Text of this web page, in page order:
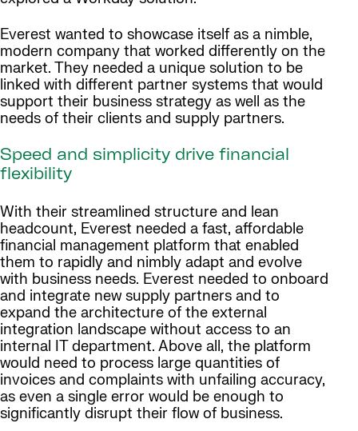
Everest wanted to showcase itself as a nimble,
modern company that worked differently on the
market. They needed a unique solution to be
linked with different partner systems that would
support their business strategy as well as the
needs of their clients and supply partners.
Speed and simplicity drive financial
flexibility
With their streamlined structure and lean
headcount, Everest needed a fast, affordable
financial management platform that enabled
them to rapidly and nimbly adapt and evolve
with business needs. Everest needed to onboard
and integrate new supply partners and to
expand the architecture of the external
integration landscape without access to an
internal IT department. Above all, the platform
would need to process large quantities of
invoices and complaints with unfailing accuracy,
as even a single error would be enough to
significantly disrupt their flow of business.